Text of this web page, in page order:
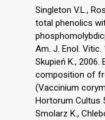
Singleton V.L.,
total phenolics
Am. J. Enol. Vitic.
Skupień K.,
composition of
(Vaccinium
Hortorum Cultus
Smolarz K.,